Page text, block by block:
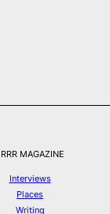
MAGAZINE
Interviews
Places
Writing